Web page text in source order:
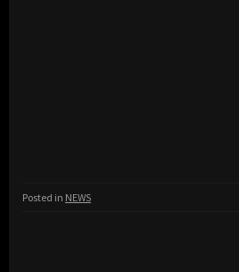
Posted in NEWS